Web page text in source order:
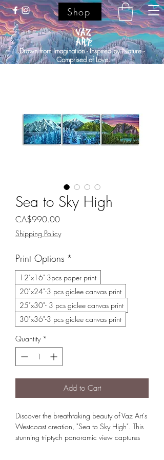
Shop
Drawn from Imagination - Inspired by Nature -
Comprised of Love.
Sea to Sky High
CA$990.00Price
Shipping Policy
Print Options *
12"x16"-3pcs paper print
20"x24"-3 pcs giclee canvas print
25"x30"- 3 pcs giclee canvas print
30"x36"-3 pcs giclee canvas print
Quantity *
Add to Cart
Discover the breathtaking beauty of Vaz Art's
Westcoast creation, "Sea to Sky High". This
stunning triptych panoramic view captures